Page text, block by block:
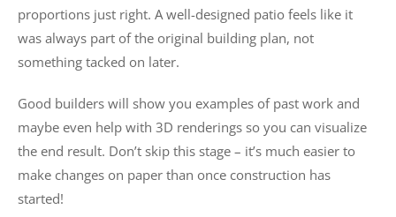
proportions just right. A well-designed patio feels like it
was always part of the original building plan, not
something tacked on later.
Good builders will show you examples of past work and
maybe even help with 3D renderings so you can visualize
the end result. Don’t skip this stage – it’s much easier to
make changes on paper than once construction has
started!